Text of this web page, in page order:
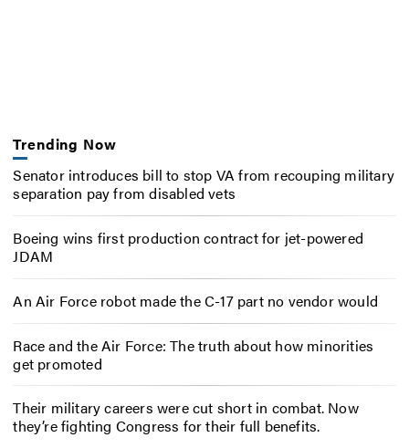
Trending Now
Senator introduces bill to stop VA from recouping military
separation pay from disabled vets
Boeing wins first production contract for jet-powered
JDAM
An Air Force robot made the C-17 part no vendor would
Race and the Air Force: The truth about how minorities
get promoted
Their military careers were cut short in combat. Now
they’re fighting Congress for their full benefits.